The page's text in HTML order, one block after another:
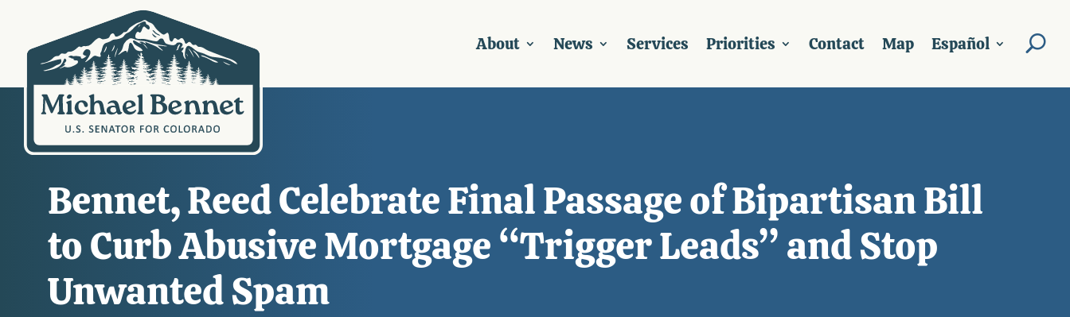
About News Services Priorities Contact Map Español
Bennet, Reed Celebrate Final Passage of Bipartisan Bill
to Curb Abusive Mortgage “Trigger Leads” and Stop
Unwanted Spam